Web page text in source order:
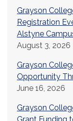
Grayson
Registration
Alstyne
August 3, 2026
Grayson
Opportunity
June 16, 2026
Grayson